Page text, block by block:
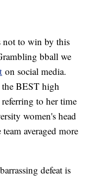
not to win by this
bball we
on social media.
the BEST high
to her time
women's head
averaged more
defeat is